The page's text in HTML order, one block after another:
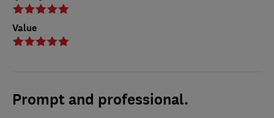
Value
Prompt and professional.